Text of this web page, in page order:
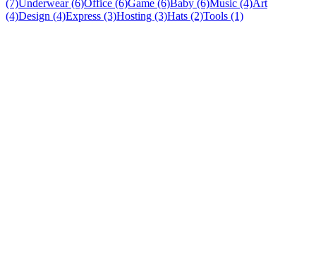
(7)Underwear (6)Office (6)Game (6)Baby (6)Music (4)Art
(4)Design (4)Express (3)Hosting (3)Hats (2)Tools (1)